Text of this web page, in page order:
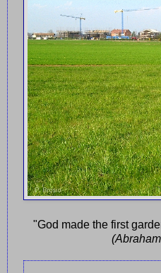
"God made the first